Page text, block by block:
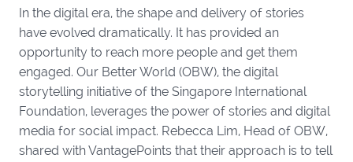
In the digital era, the shape and delivery of stories
have evolved dramatically. It has provided an
opportunity to reach more people and get them
engaged. Our Better World (OBW), the digital
storytelling initiative of the Singapore International
Foundation, leverages the power of stories and digital
media for social impact. Rebecca Lim, Head of OBW,
shared with VantagePoints that their approach is to tell